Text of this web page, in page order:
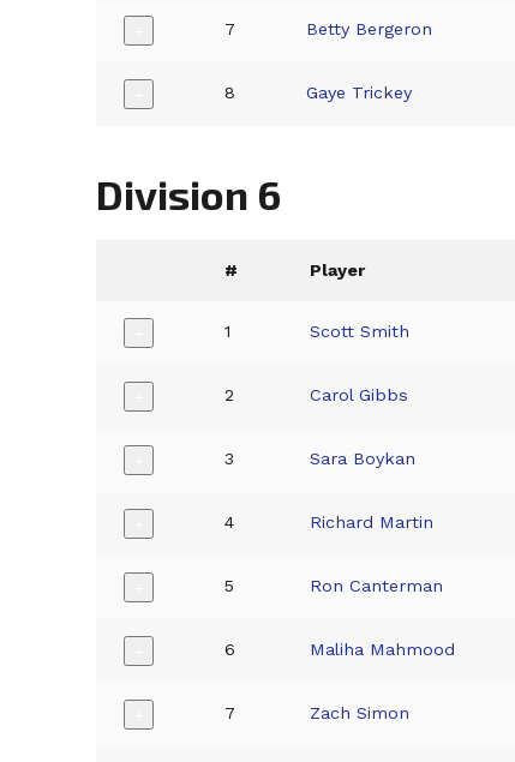
7 Betty Bergeron
8 Gaye Trickey
Division 6
# Player
1 Scott Smith
2 Carol Gibbs
3 Sara Boykan
4 Richard Martin
5 Ron Canterman
6 Maliha Mahmood
7 Zach Simon